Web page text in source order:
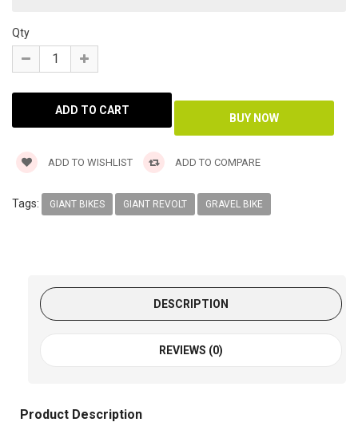
Qty
ADD TO WISHLIST ADD TO COMPARE
Tags: GIANT BIKES GIANT REVOLT GRAVEL BIKE
DESCRIPTION
REVIEWS (0)
Product Description